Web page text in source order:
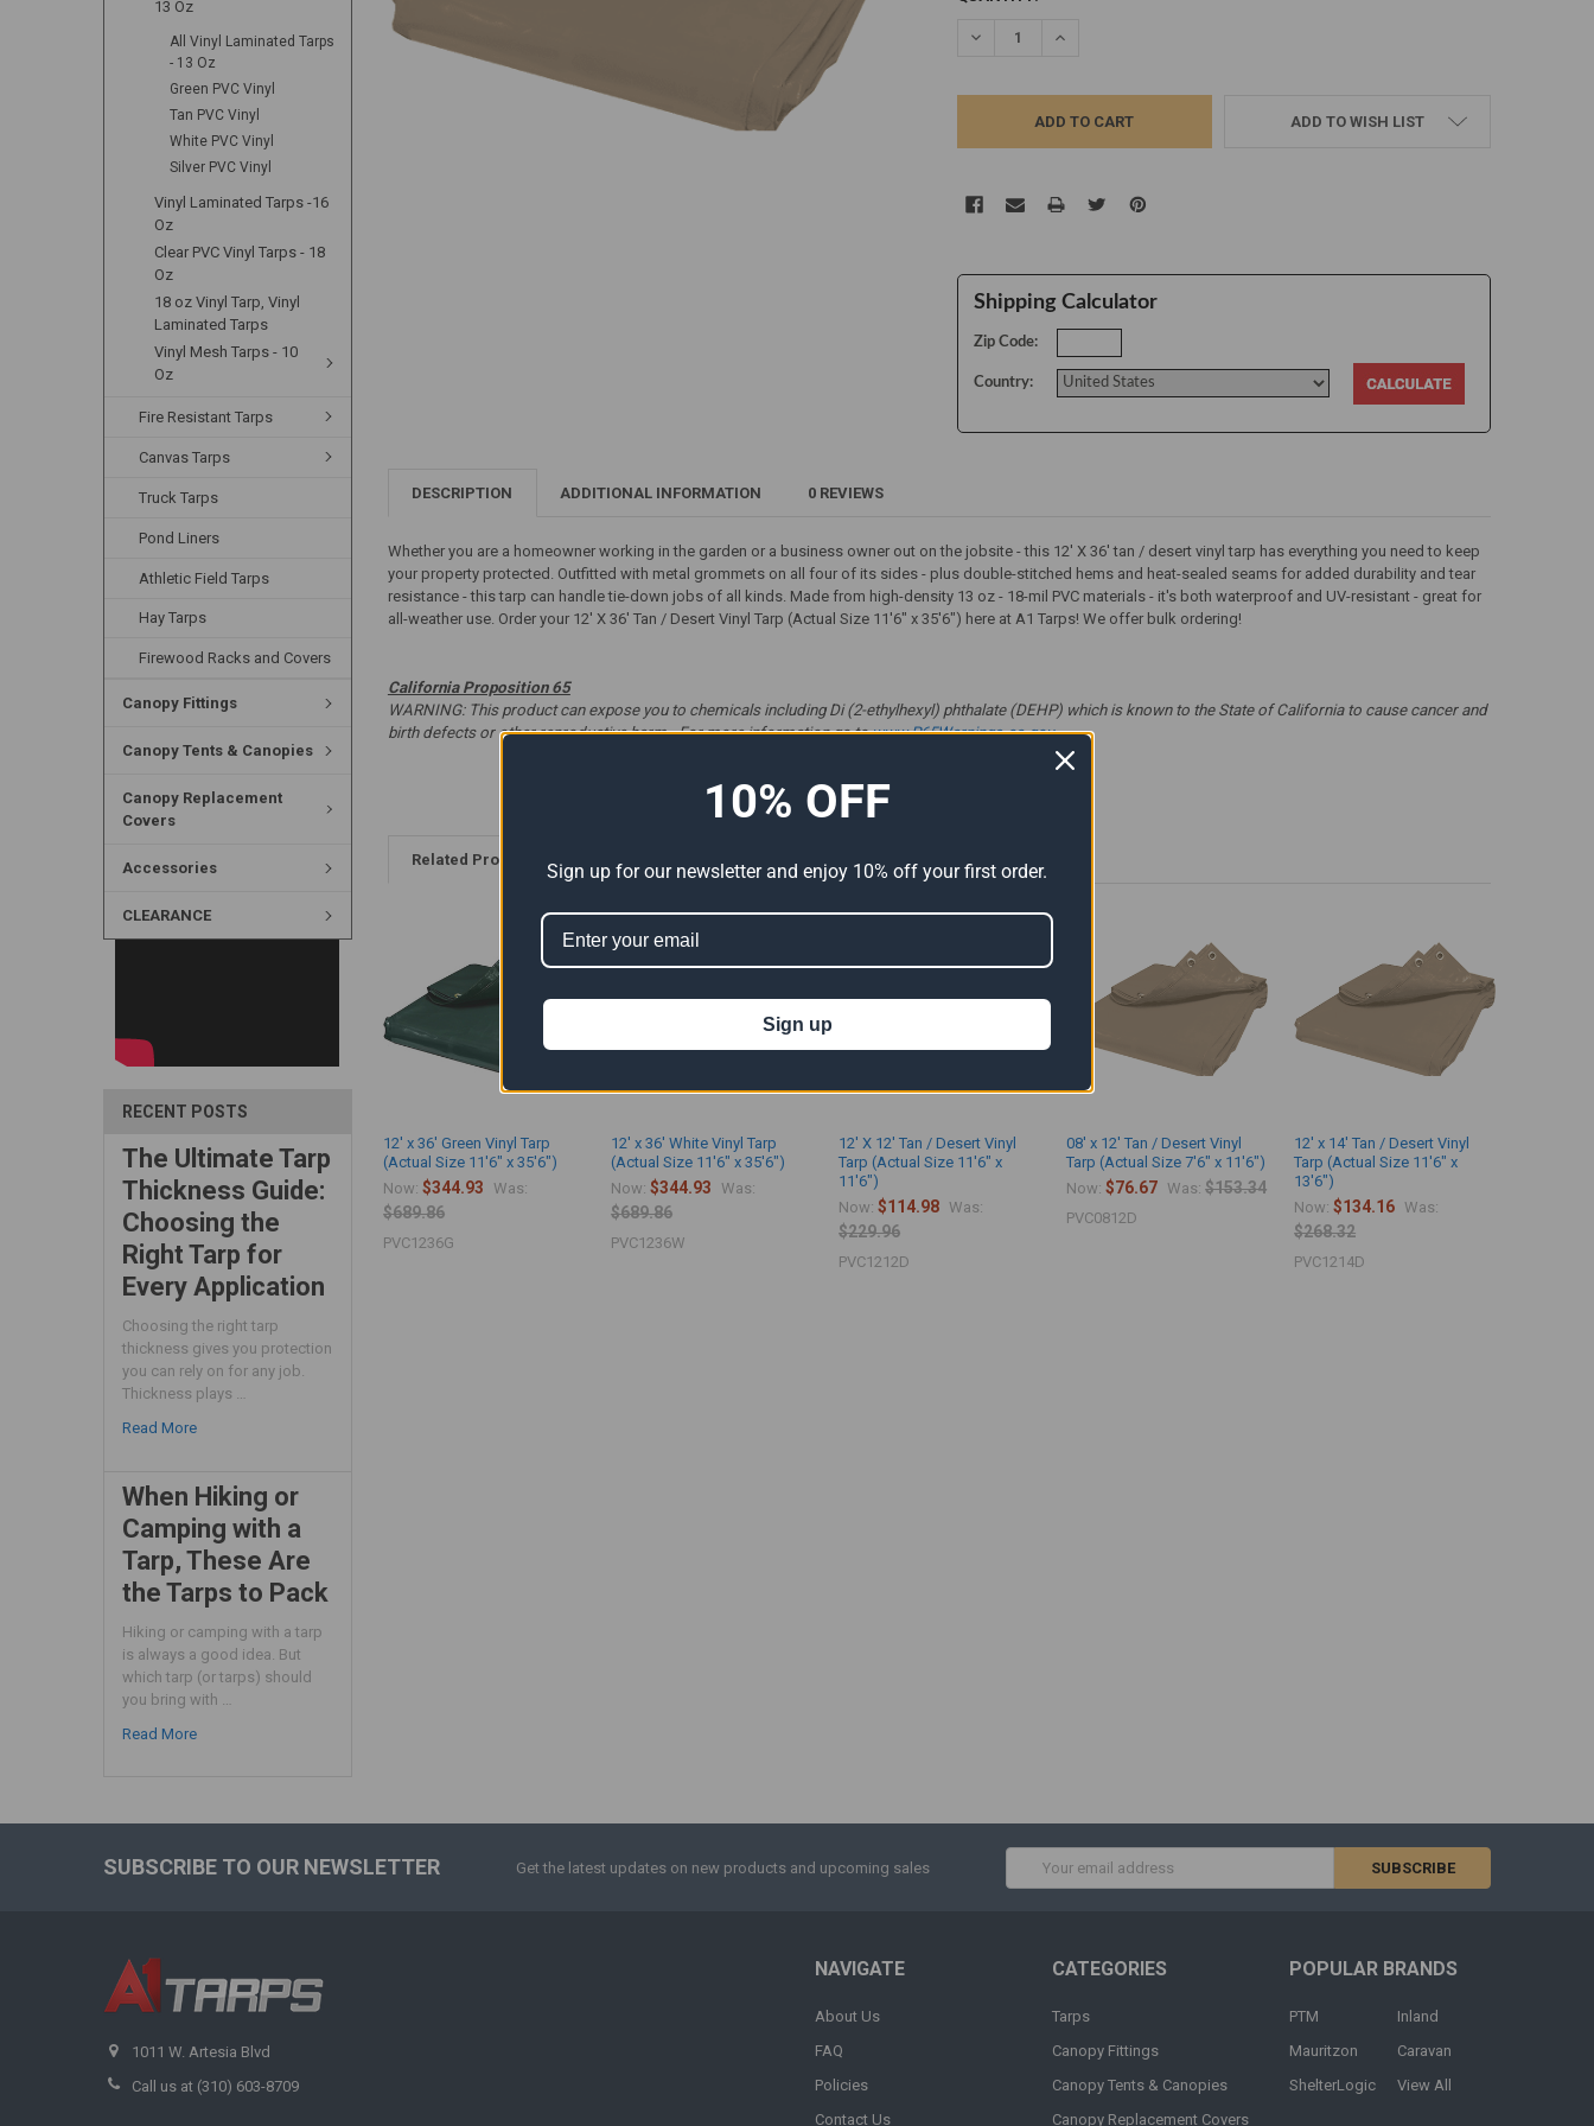
13 Oz
All Vinyl Laminated Tarps
- 13 Oz
Green PVC Vinyl
Tan PVC Vinyl
White PVC Vinyl
Silver PVC Vinyl
Vinyl Laminated Tarps -16
Oz
Clear PVC Vinyl Tarps - 18
Oz
18 oz Vinyl Tarp, Vinyl
Laminated Tarps
Vinyl Mesh Tarps - 10
Oz
Fire Resistant Tarps
Canvas Tarps
Truck Tarps
Pond Liners
Athletic Field Tarps
Hay Tarps
Firewood Racks and Covers
Canopy Fittings
Canopy Tents & Canopies
Canopy Replacement
Covers
Accessories
CLEARANCE
RECENT POSTS
The Ultimate Tarp
Thickness Guide:
Choosing the
Right Tarp for
Every Application
Choosing the right tarp
thickness gives you protection
you can rely on for any job.
Thickness plays …
Read More
When Hiking or
Camping with a
Tarp, These Are
the Tarps to Pack
Hiking or camping with a tarp
is always a good idea. But
which tarp (or tarps) should
you bring with …
Read More
DECREASE QUANTITY:INCREASE QUANTITY:
ADD TO WISH LIST
Shipping Calculator
Zip Code:
Country:
DESCRIPTION ADDITIONAL INFORMATION 0 REVIEWS
Whether you are a homeowner working in the garden or a business owner out on the jobsite - this 12' X 36' tan / desert vinyl tarp has everything you need to keep
your property protected. Outfitted with metal grommets on all four of its sides - plus double-stitched hems and heat-sealed seams for added durability and tear
resistance - this tarp can handle tie-down jobs of all kinds. Made from high-density 13 oz - 18-mil PVC materials - it's both waterproof and UV-resistant - great for
all-weather use. Order your 12' X 36' Tan / Desert Vinyl Tarp (Actual Size 11'6" x 35'6") here at A1 Tarps! We offer bulk ordering!
California Proposition 65
WARNING: This product can expose you to chemicals including Di (2-ethylhexyl) phthalate (DEHP) which is known to the State of California to cause cancer and
birth defects or other reproductive harm. For more information go towww.P65Warnings.ca.gov.
Related Products
12' x 36' Green Vinyl Tarp
(Actual Size 11'6" x 35'6")
Now:$344.93 Was:
$689.86
PVC1236G
12' x 36' White Vinyl Tarp
(Actual Size 11'6" x 35'6")
Now:$344.93 Was:
$689.86
PVC1236W
12' X 12' Tan / Desert Vinyl
Tarp (Actual Size 11'6" x
11'6")
Now:$114.98 Was:
$229.96
PVC1212D
08' x 12' Tan / Desert Vinyl
Tarp (Actual Size 7'6" x 11'6")
Now:$76.67 Was: $153.34
PVC0812D
12' x 14' Tan / Desert Vinyl
Tarp (Actual Size 11'6" x
13'6")
Now:$134.16 Was:
$268.32
PVC1214D
SUBSCRIBE TO OUR NEWSLETTER Get the latest updates on new products and upcoming sales
1011 W. Artesia Blvd
Call us at (310) 603-8709
NAVIGATE
About Us
FAQ
Policies
Contact Us
CATEGORIES
Tarps
Canopy Fittings
Canopy Tents & Canopies
Canopy Replacement Covers
POPULAR BRANDS
PTM
Mauritzon
ShelterLogic
Inland
Caravan
View All
10% OFF
Sign up for our newsletter and enjoy 10% off your first order.
Sign up